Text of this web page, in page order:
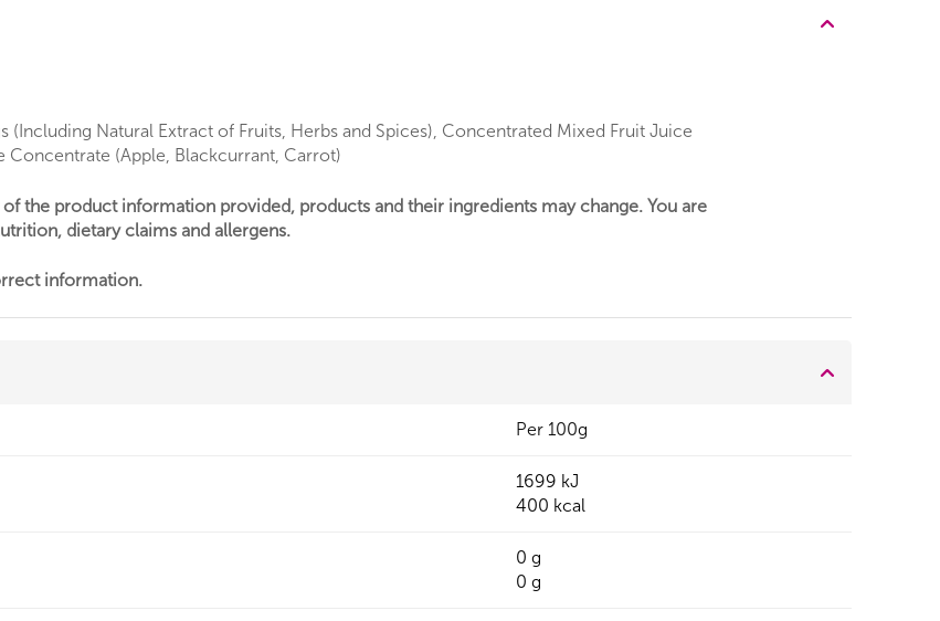
Natural Extract of Fruits, Herbs and Spices), Concentrated Mixed Fruit Juice
Concentrate (Apple, Blackcurrant, Carrot)
the product information provided, products and their ingredients may change. You are
dietary claims and allergens.
information.
Per 100g
1699 kJ
400 kcal
0 g
0 g